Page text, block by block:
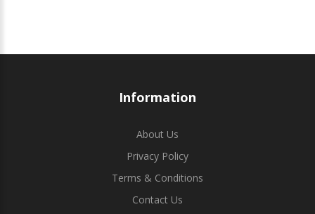
Information
About Us
Privacy Policy
Terms & Conditions
Contact Us